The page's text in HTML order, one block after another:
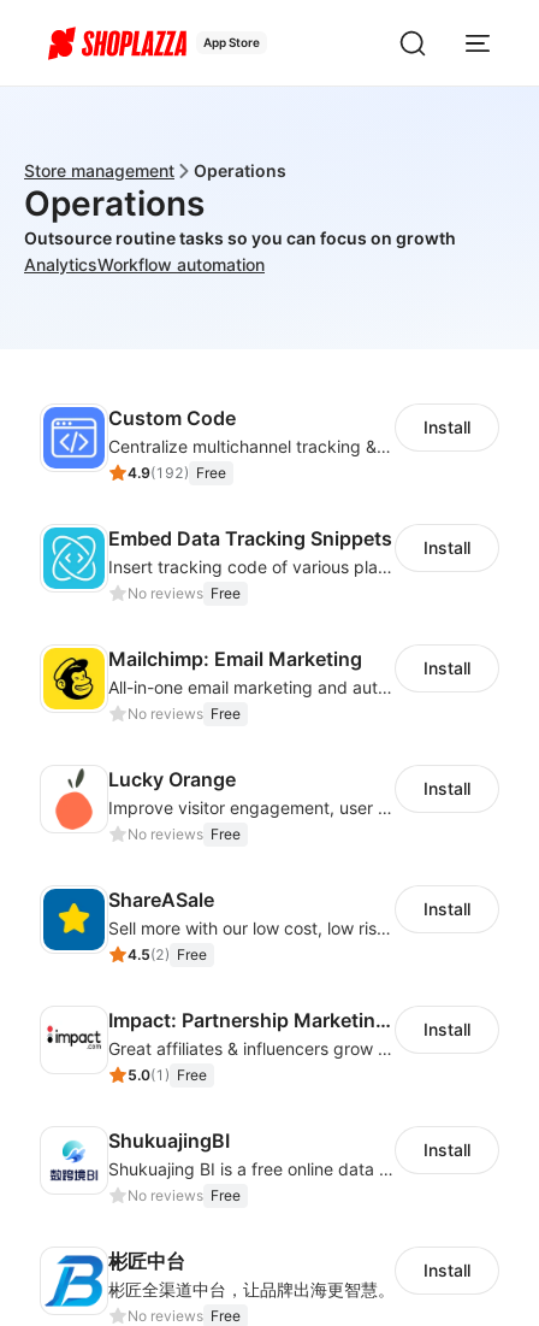
App Store
Store management Operations
Operations
Outsource routine tasks so you can focus on growth
AnalyticsWorkflow automation
Custom Code
Centralize multichannel tracking & marketing codes in one place
4.9(192) Free
Install
Embed Data Tracking Snippets
Insert tracking code of various platforms like Google Adwords, Yahoo, Snapchat
No reviews Free
Install
Mailchimp: Email Marketing
All-in-one email marketing and automation platform
No reviews Free
Install
Lucky Orange
Improve visitor engagement, user experience, satisfaction and grow sales
No reviews Free
Install
ShareASale
Sell more with our low cost, low risk affiliate solution
4.5(2) Free
Install
Impact: Partnership Marketing Platform
Great affiliates & influencers grow your business!
5.0(1 ) Free
Install
ShukuajingBI
Shukuajing BI is a free online data analysis software that can freely combine the analysis of data with the display of graphic charts. Each customer's needs are often variable, it is important to personalized the data analysis in-depth of inventory, finance, etc., tailored to customer requirements and meeting the need to fully exploit the value of your data.
No reviews Free
Install
彬匠中台
彬匠全渠道中台，让品牌出海更智慧。
No reviews Free
Install